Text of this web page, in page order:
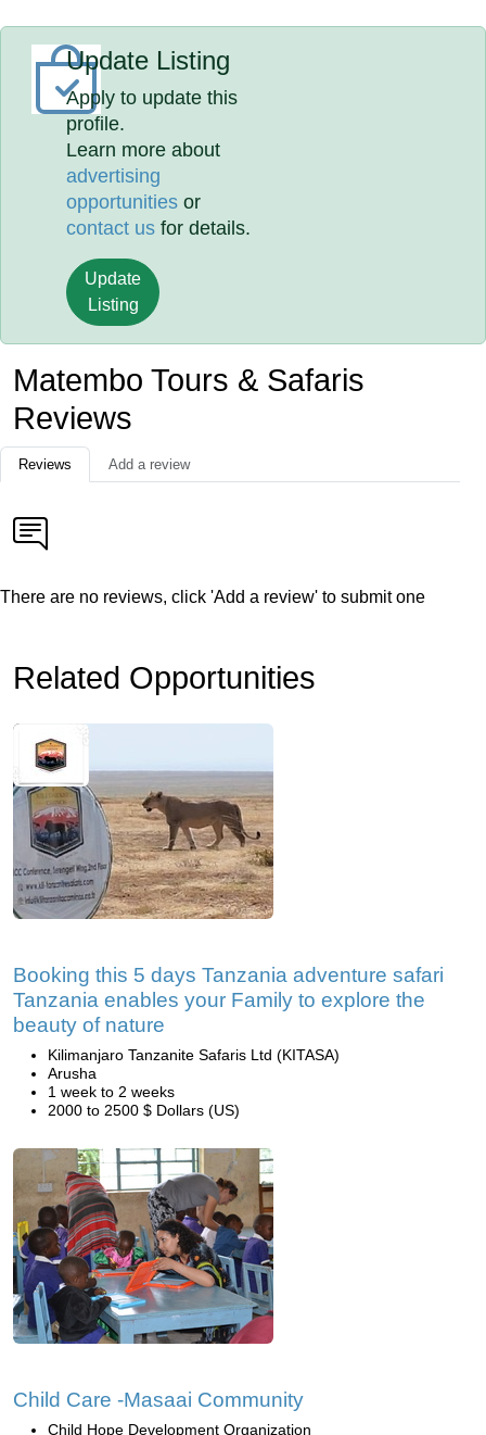
Update Listing
Apply to update this
profile.
Learn more about
advertising
opportunities or
contact us for details.
Update
Listing
Matembo Tours & Safaris
Reviews
Reviews Add a review
There are no reviews, click 'Add a review' to submit one
Related Opportunities
Booking this 5 days Tanzania adventure safari
Tanzania enables your Family to explore the
beauty of nature
Kilimanjaro Tanzanite Safaris Ltd (KITASA)
Arusha
1 week to 2 weeks
2000 to 2500 $ Dollars (US)
Child Care -Masaai Community
Child Hope Development Organization